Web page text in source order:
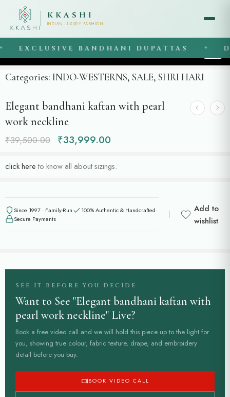
KKASHI
INDIAN LUXURY FASHION
EXCLUSIVE BANDHANI DUPATTAS
Categories: INDO-WESTERNS, SALE, SHRI HARI
Elegant bandhani kaftan with pearl
work neckline
₹39,500.00 ₹33,999.00
click hereto know all about sizings.
Since 1997 · Family-Run
100% Authentic & Handcrafted
Secure Payments
Add to
wishlist
SEE IT BEFORE YOU DECIDE
Want to See "Elegant bandhani kaftan with
pearl work neckline" Live?
Book a free video call and we will hold this piece up to the light for
you, showing true colour, fabric texture, drape, and embroidery
detail before you buy.
BOOK VIDEO CALL